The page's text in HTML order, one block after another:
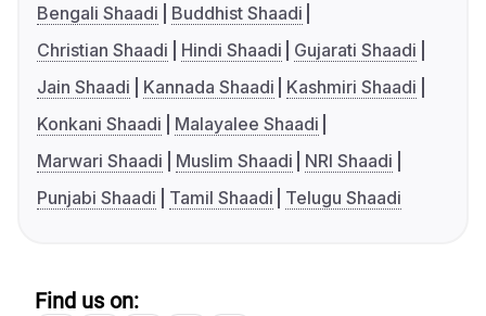
Bengali Shaadi
Buddhist Shaadi
Christian Shaadi
Hindi Shaadi
Gujarati Shaadi
Jain Shaadi
Kannada Shaadi
Kashmiri Shaadi
Konkani Shaadi
Malayalee Shaadi
Marwari Shaadi
Muslim Shaadi
NRI Shaadi
Punjabi Shaadi
Tamil Shaadi Telugu Shaadi
Find us on: